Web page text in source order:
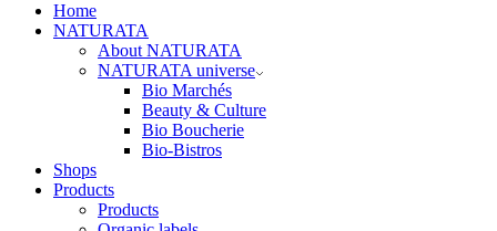
Home
NATURATA
About NATURATA
NATURATA universe
Bio Marchés
Beauty & Culture
Bio Boucherie
Bio-Bistros
Shops
Products
Products